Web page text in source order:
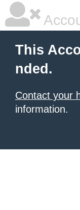
This
nded.
Contact your
information.